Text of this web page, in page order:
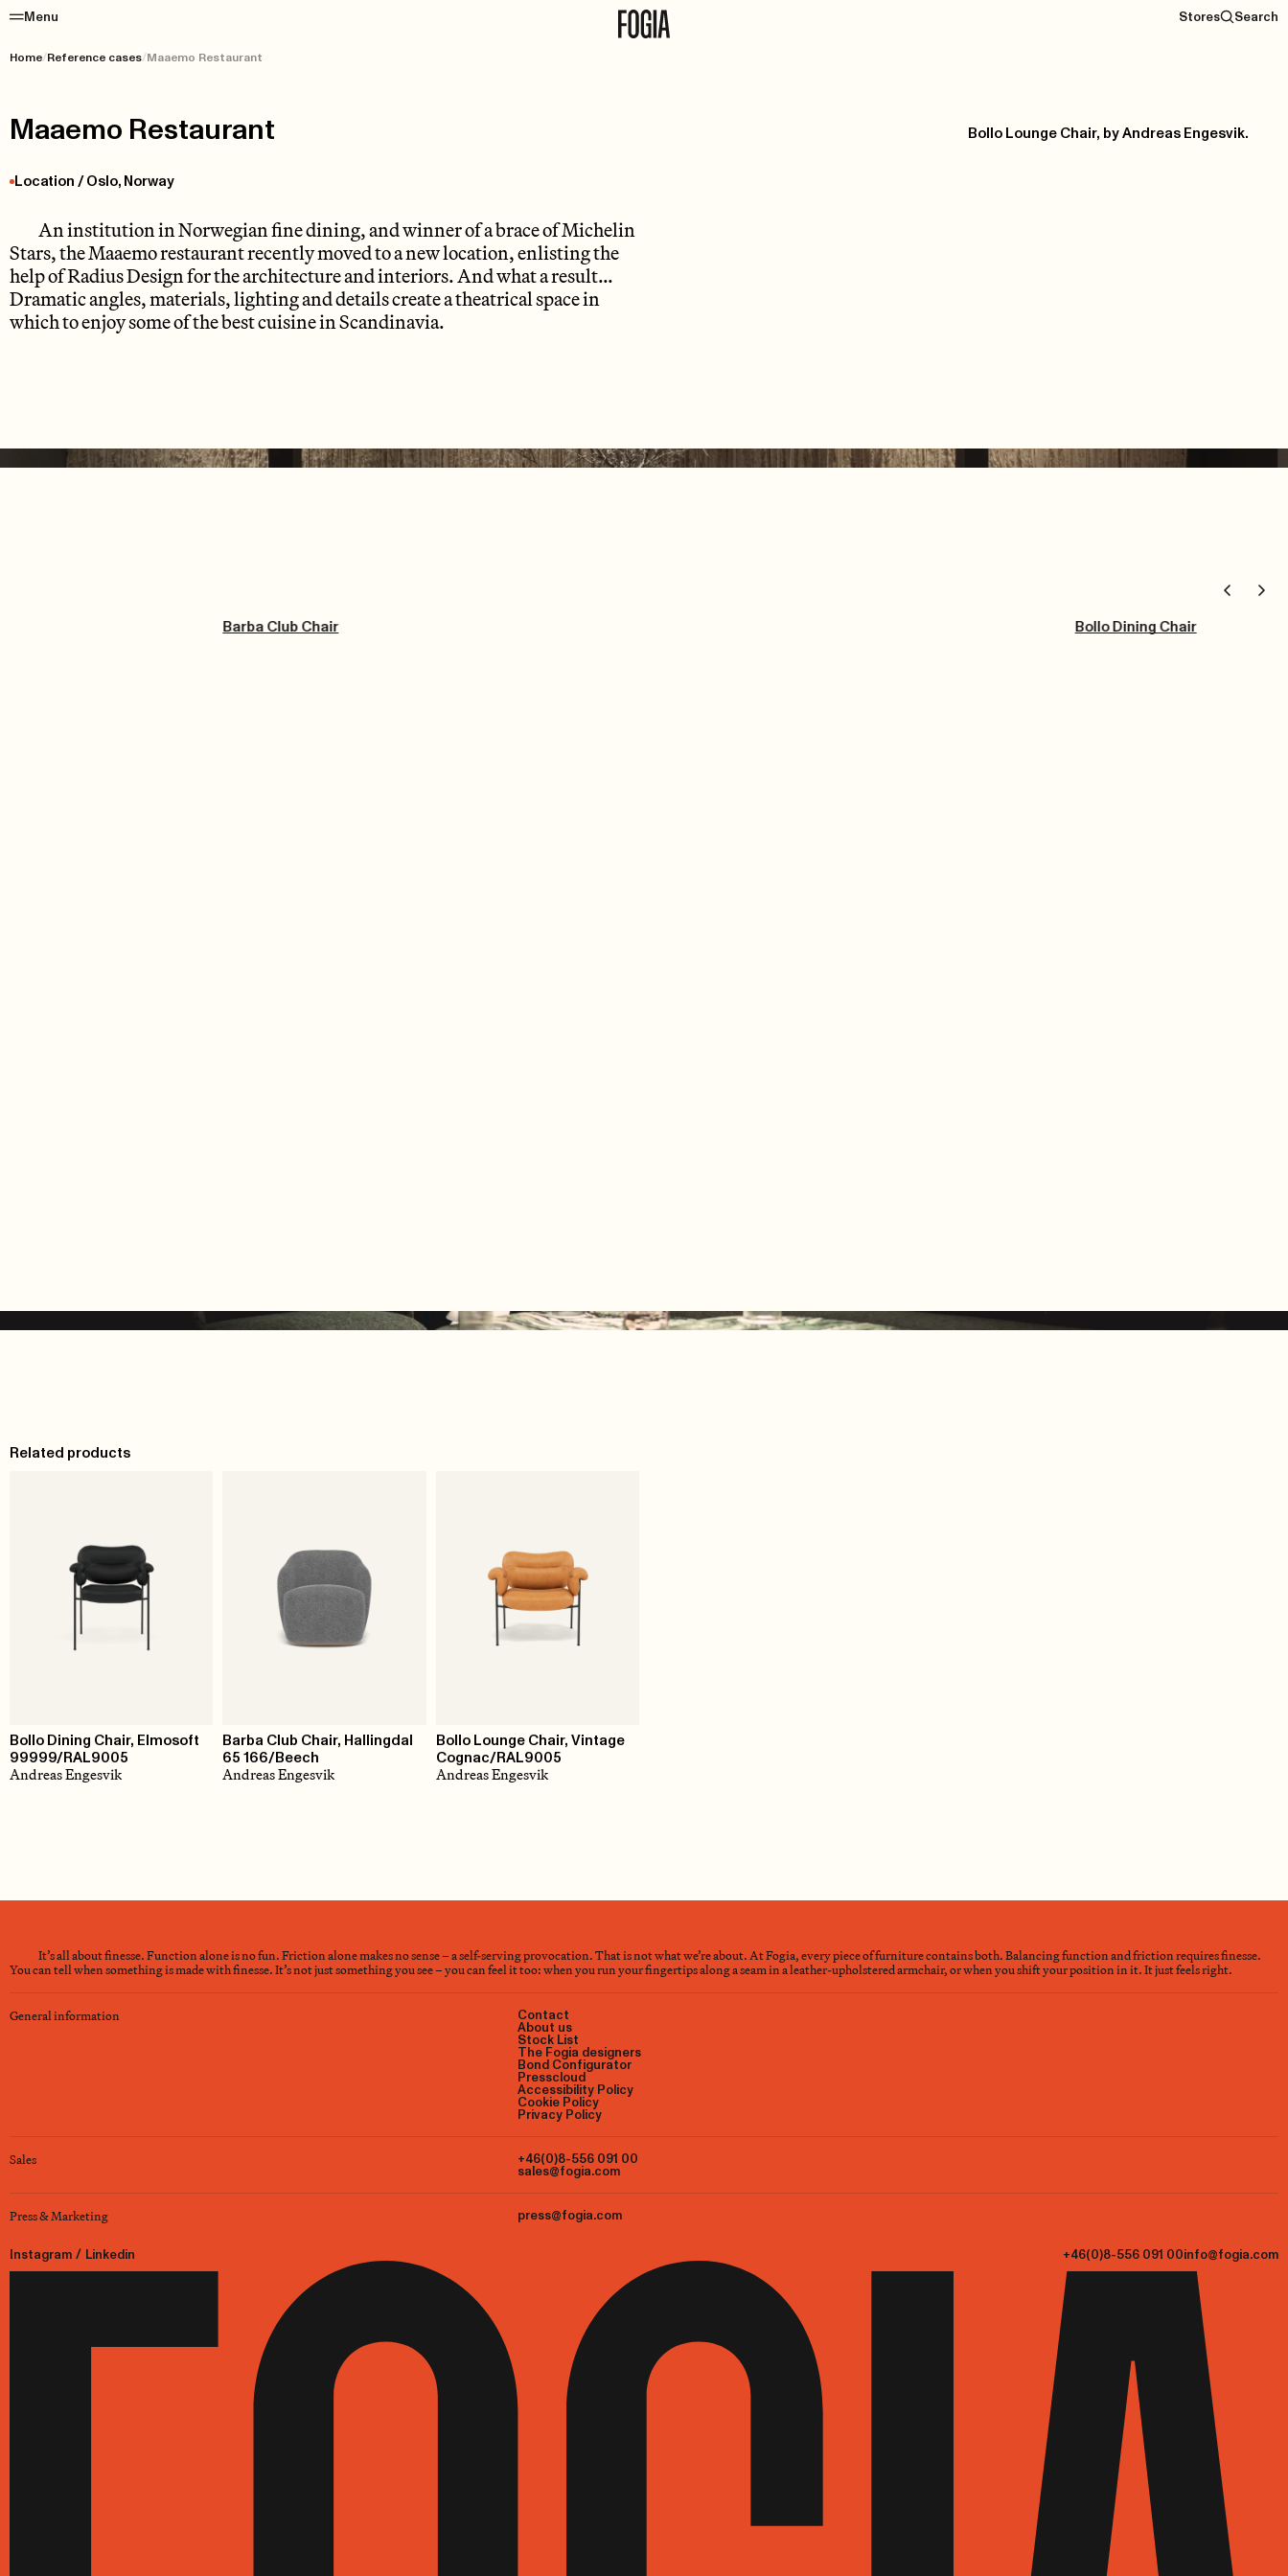
Menu Stores Search
Home/Reference cases/Maaemo Restaurant
Maaemo Restaurant
Location / Oslo, Norway
An institution in Norwegian fine dining, and winner of a brace of Michelin
Stars, the Maaemo restaurant recently moved to a new location, enlisting the
help of Radius Design for the architecture and interiors. And what a result…
Dramatic angles, materials, lighting and details create a theatrical space in
which to enjoy some of the best cuisine in Scandinavia.
Bollo Lounge Chair, by Andreas Engesvik.
Bollo Dining Chair
Barba Club Chair
Related products
Bollo Dining Chair, Elmosoft
99999/RAL9005
Andreas Engesvik
Barba Club Chair, Hallingdal
65 166/Beech
Andreas Engesvik
Bollo Lounge Chair, Vintage
Cognac/RAL9005
Andreas Engesvik
It’s all about finesse. Function alone is no fun. Friction alone makes no sense – a self-serving provocation. That is not what we’re about. At Fogia, every piece of furniture contains both. Balancing function and friction requires finesse.
You can tell when something is made with finesse. It’s not just something you see – you can feel it too: when you run your fingertips along a seam in a leather-upholstered armchair, or when you shift your position in it. It just feels right.
General information
Contact
About us
Stock List
The Fogia designers
Bond Configurator
Presscloud
Accessibility Policy
Cookie Policy
Privacy Policy
Sales
+46(0)8-556 091 00
sales@fogia.com
Press & Marketing press@fogia.com
Instagram / Linkedin +46(0)8-556 091 00info@fogia.com